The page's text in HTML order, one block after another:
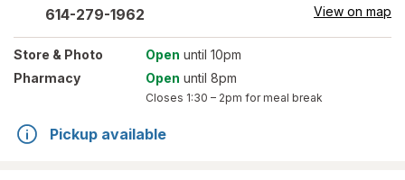
614-279-1962 View on map
Store & Photo Open until 10pm
Pharmacy
Open until 8pm
Closes 1:30 – 2pm for meal break
Pickup available